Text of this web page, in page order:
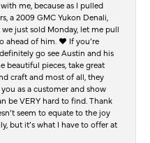
me, because as I pulled
a 2009 GMC Yukon Denali,
just sold Monday, let me pull
ahead of him. ♥️ If you’re
go see Austin and his
beautiful pieces, take great
craft and most of all, they
as a customer and show
be VERY hard to find. Thank
seem to equate to the joy
but it’s what I have to offer at